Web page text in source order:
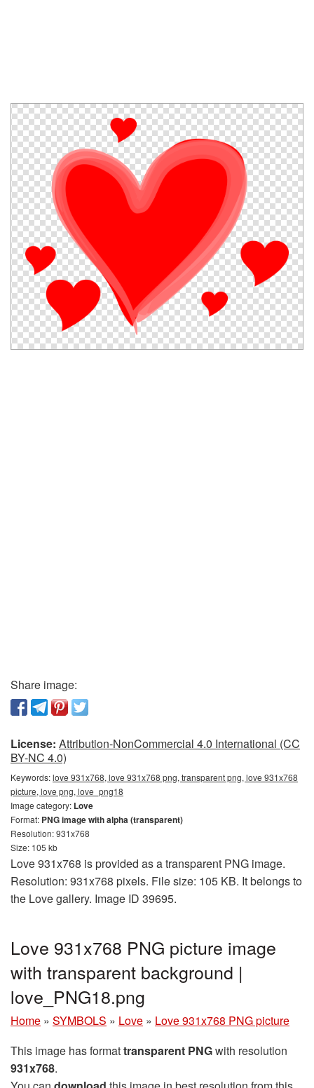
Share image:
License: Attribution-NonCommercial 4.0 International (CC
BY-NC 4.0)
Keywords:love 931x768, love 931x768 png, transparent png, love 931x768
picture, love png, love_png18
Image category: Love
Format: PNG image with alpha (transparent)
Resolution: 931x768
Size: 105 kb
Love 931x768 is provided as a transparent PNG image.
Resolution: 931x768 pixels. File size: 105 KB. It belongs to
the Love gallery. Image ID 39695.
Love 931x768 PNG picture image
with transparent background |
love_PNG18.png
Home » SYMBOLS » Love » Love 931x768 PNG picture
This image has formattransparent PNGwith resolution
931x768.